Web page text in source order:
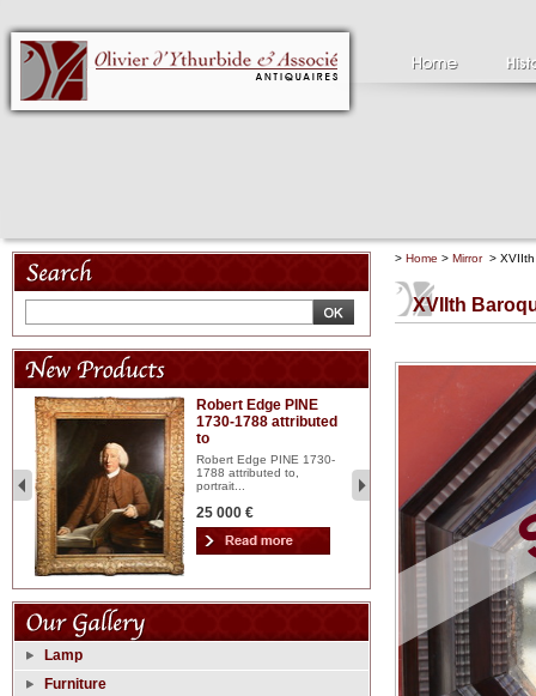
Robert Edge PINE
1730-1788 attributed
to
Robert Edge PINE 1730-
1788 attributed to,
portrait...
25 000 €
...
2
Lamp
Furniture
> Home > Mirror> XVIIth
XVIIth